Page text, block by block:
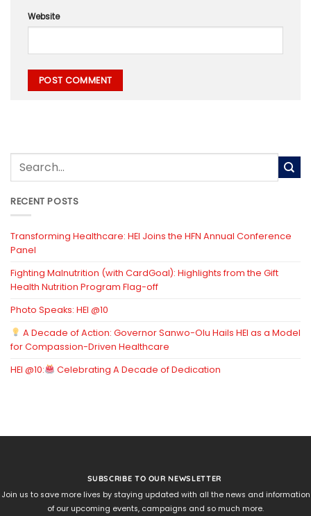
Website
RECENT POSTS
Transforming Healthcare: HEI Joins the HFN Annual Conference
Panel
Fighting Malnutrition (with CardGoal): Highlights from the Gift
Health Nutrition Program Flag-off
Photo Speaks: HEI @10
A Decade of Action: Governor Sanwo-Olu Hails HEI as a Model
for Compassion-Driven Healthcare
HEI @10:
Celebrating A Decade of Dedication
SUBSCRIBE TO OUR NEWSLETTER
Join us to save more lives by staying updated with all the news and information
of our upcoming events, campaigns and so much more.